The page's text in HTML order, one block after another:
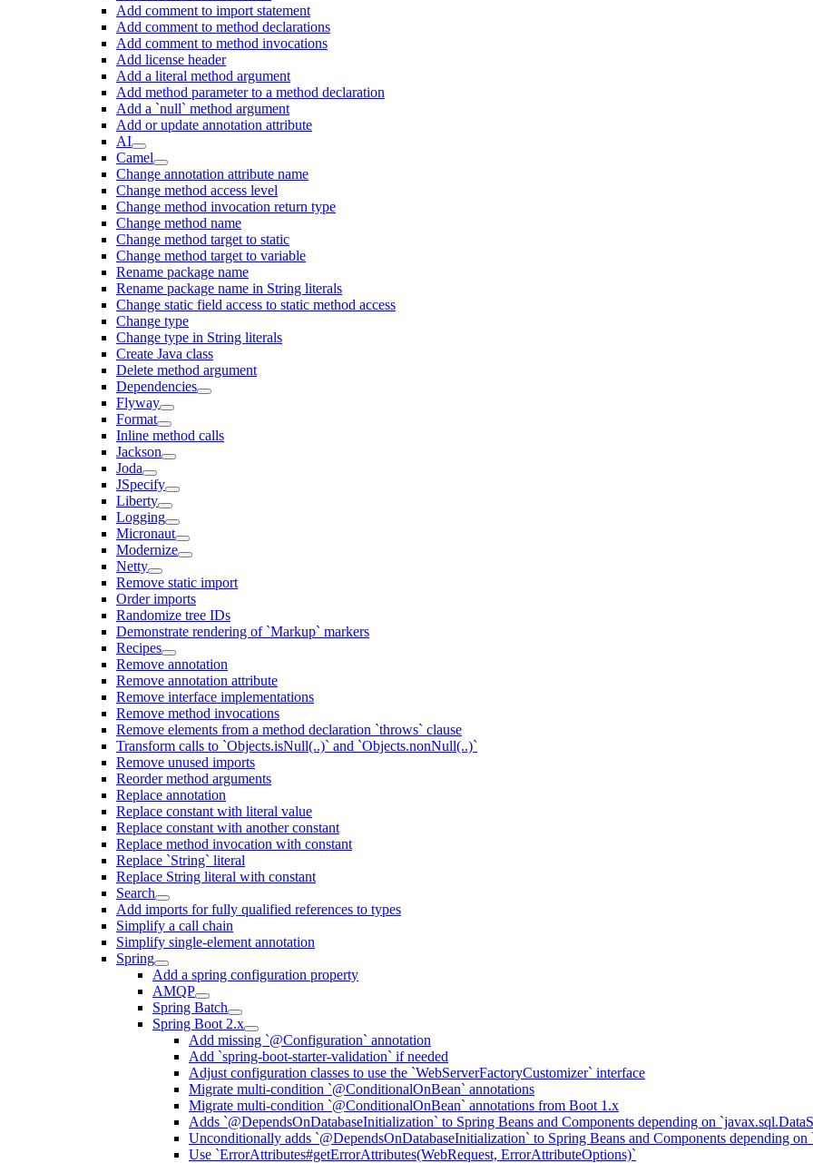
Add comment to import statement
Add comment to method declarations
Add comment to method invocations
Add license header
Add a literal method argument
Add method parameter to a method declaration
Add a `null` method argument
Add or update annotation attribute
AI
Camel
Change annotation attribute name
Change method access level
Change method invocation return type
Change method name
Change method target to static
Change method target to variable
Rename package name
Rename package name in String literals
Change static field access to static method access
Change type
Change type in String literals
Create Java class
Delete method argument
Dependencies
Flyway
Format
Inline method calls
Jackson
Joda
JSpecify
Liberty
Logging
Micronaut
Modernize
Netty
Remove static import
Order imports
Randomize tree IDs
Demonstrate rendering of `Markup` markers
Recipes
Remove annotation
Remove annotation attribute
Remove interface implementations
Remove method invocations
Remove elements from a method declaration `throws` clause
Transform calls to `Objects.isNull(..)` and `Objects.nonNull(..)`
Remove unused imports
Reorder method arguments
Replace annotation
Replace constant with literal value
Replace constant with another constant
Replace method invocation with constant
Replace `String` literal
Replace String literal with constant
Search
Add imports for fully qualified references to types
Simplify a call chain
Simplify single-element annotation
Spring
Add a spring configuration property
AMQP
Spring Batch
Spring Boot 2.x
Add missing `@Configuration` annotation
Add `spring-boot-starter-validation` if needed
Adjust configuration classes to use the `WebServerFactoryCustomizer` interface
Migrate multi-condition `@ConditionalOnBean` annotations
Migrate multi-condition `@ConditionalOnBean` annotations from Boot 1.x
Adds `@DependsOnDatabaseInitialization` to Spring Beans and Components depending on
Unconditionally adds `@DependsOnDatabaseInitialization` to Spring Beans and Components depending on
Use `ErrorAttributes#getErrorAttributes(WebRequest, ErrorAttributeOptions)`